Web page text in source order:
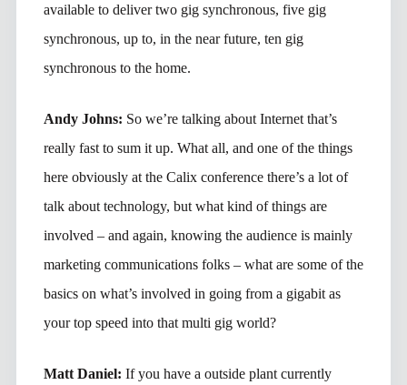
available to deliver two gig synchronous, five gig
synchronous, up to, in the near future, ten gig
synchronous to the home.
Andy Johns: So we’re talking about Internet that’s
really fast to sum it up. What all, and one of the things
here obviously at the Calix conference there’s a lot of
talk about technology, but what kind of things are
involved – and again, knowing the audience is mainly
marketing communications folks – what are some of the
basics on what’s involved in going from a gigabit as
your top speed into that multi gig world?
Matt Daniel: If you have a outside plant currently